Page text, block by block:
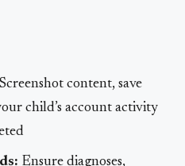
Screenshot content, save
child’s account activity
Ensure diagnoses,